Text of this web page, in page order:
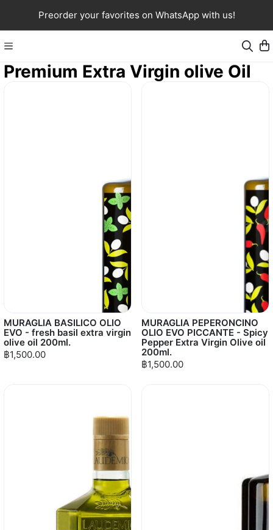
Preorder your favorites on WhatsApp with us!
Premium Extra Virgin olive Oil
MURAGLIA BASILICO OLIO
EVO - fresh basil extra virgin
olive oil 200ml.
฿1,500.00
MURAGLIA PEPERONCINO
OLIO EVO PICCANTE - Spicy
Pepper Extra Virgin Olive oil
200ml.
฿1,500.00